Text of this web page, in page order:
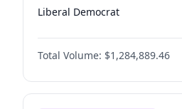
Liberal Democrat
Reform UK
Restore Britain
Total Volume: $1,284,889.46